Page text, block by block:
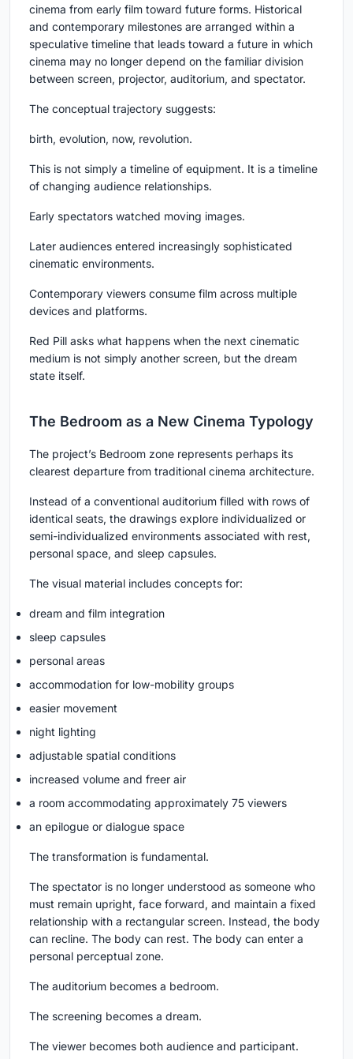
cinema from early film toward future forms. Historical
and contemporary milestones are arranged within a
speculative timeline that leads toward a future in which
cinema may no longer depend on the familiar division
between screen, projector, auditorium, and spectator.
The conceptual trajectory suggests:
birth, evolution, now, revolution.
This is not simply a timeline of equipment. It is a timeline
of changing audience relationships.
Early spectators watched moving images.
Later audiences entered increasingly sophisticated
cinematic environments.
Contemporary viewers consume film across multiple
devices and platforms.
Red Pill asks what happens when the next cinematic
medium is not simply another screen, but the dream
state itself.
The Bedroom as a New Cinema Typology
The project’s Bedroom zone represents perhaps its
clearest departure from traditional cinema architecture.
Instead of a conventional auditorium filled with rows of
identical seats, the drawings explore individualized or
semi-individualized environments associated with rest,
personal space, and sleep capsules.
The visual material includes concepts for:
dream and film integration
sleep capsules
personal areas
accommodation for low-mobility groups
easier movement
night lighting
adjustable spatial conditions
increased volume and freer air
a room accommodating approximately 75 viewers
an epilogue or dialogue space
The transformation is fundamental.
The spectator is no longer understood as someone who
must remain upright, face forward, and maintain a fixed
relationship with a rectangular screen. Instead, the body
can recline. The body can rest. The body can enter a
personal perceptual zone.
The auditorium becomes a bedroom.
The screening becomes a dream.
The viewer becomes both audience and participant.